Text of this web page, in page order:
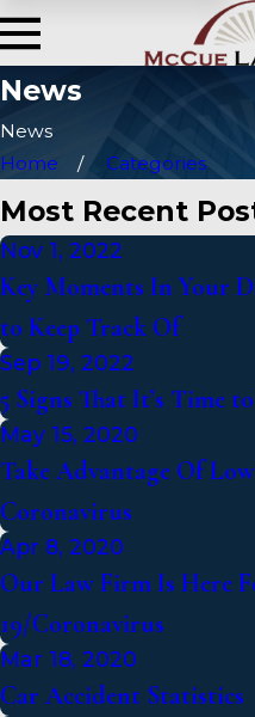
News
News
Home
Categories
Most Recent
Nov 1, 2022
Key Moments In Your
to Keep Track Of
Sep 19, 2022
5 Signs That It’s Time
May 15, 2020
Take Advantage Of
Coronavirus
Apr 8, 2020
Our Law Firm Is Here
19/Coronavirus
Mar 18, 2020
Car Accident Statistics